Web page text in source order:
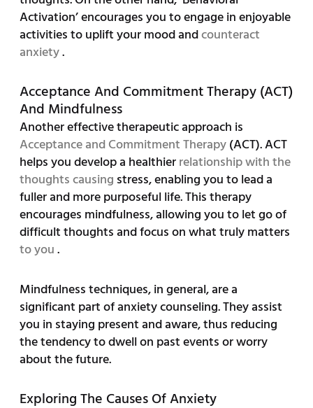
Activation’ encourages you to engage in enjoyable
activities to uplift your mood andcounteract
anxiety.
Acceptance And Commitment Therapy (ACT)
And Mindfulness
Another effective therapeutic approach is
Acceptance and Commitment Therapy(ACT). ACT
helps you develop a healthierrelationship with the
thoughts causing stress, enabling you to lead a
fuller and more purposeful life. This therapy
encourages mindfulness, allowing you to let go of
difficult thoughts and focus on what truly matters
to you.
Mindfulness techniques, in general, are a
significant part of anxiety counseling. They assist
you in staying present and aware, thus reducing
the tendency to dwell on past events or worry
about the future.
Exploring The Causes Of Anxiety